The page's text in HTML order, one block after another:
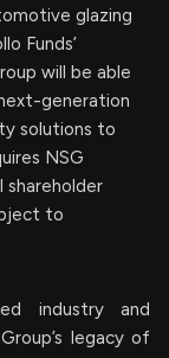
glazing
Funds’
will be able
generation
solutions to
NSG
shareholder
to
industry and
legacy of